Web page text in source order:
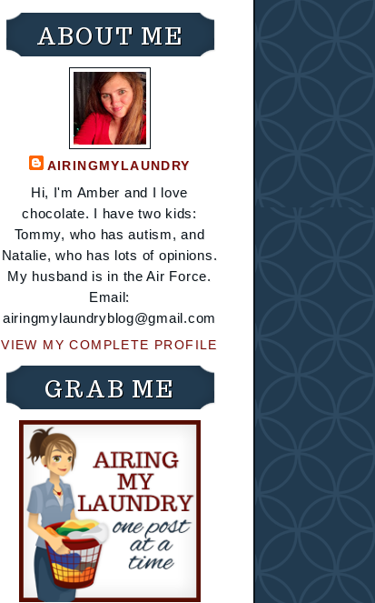
ABOUT ME
AIRINGMYLAUNDRY
Hi, I'm Amber and I love
chocolate. I have two kids:
Tommy, who has autism, and
Natalie, who has lots of opinions.
My husband is in the Air Force.
Email:
airingmylaundryblog@gmail.com
VIEW MY COMPLETE PROFILE
GRAB ME